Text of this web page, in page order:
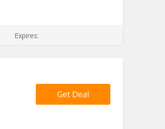
Expires:
Get Deal